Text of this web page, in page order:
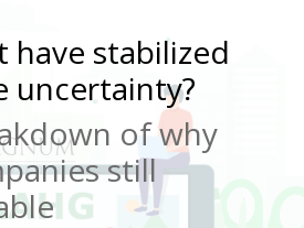
have stabilized
uncertainty?
of why
still